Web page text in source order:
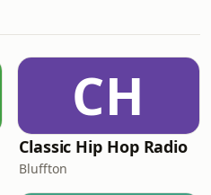
CH
Classic Hip Hop Radio
Bluffton